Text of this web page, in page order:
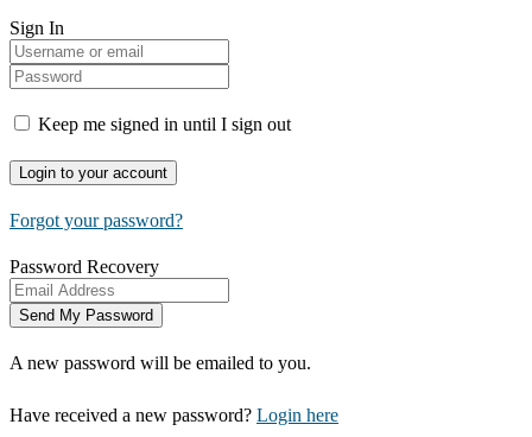
Sign In
Keep me signed in until I sign out
Forgot your password?
Password Recovery
A new password will be emailed to you.
Have received a new password? Login here